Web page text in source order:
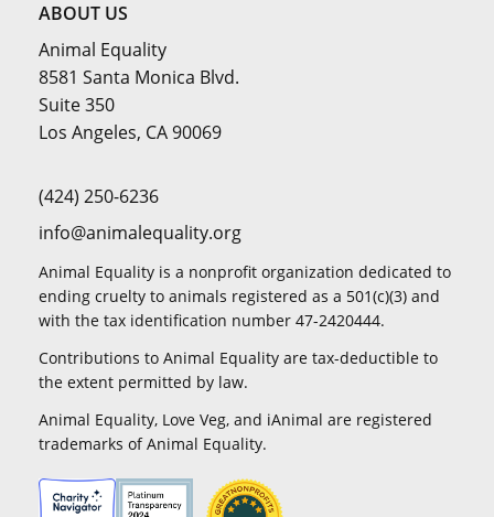
ABOUT US
Animal Equality
8581 Santa Monica Blvd.
Suite 350
Los Angeles, CA 90069
(424) 250-6236
info@animalequality.org
Animal Equality is a nonprofit organization dedicated to
ending cruelty to animals registered as a 501(c)(3) and
with the tax identification number 47-2420444.
Contributions to Animal Equality are tax-deductible to
the extent permitted by law.
Animal Equality, Love Veg, and iAnimal are registered
trademarks of Animal Equality.